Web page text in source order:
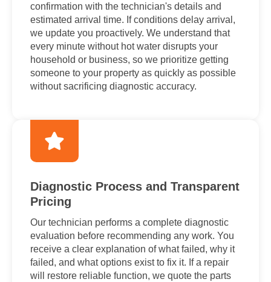
confirmation with the technician's details and
estimated arrival time. If conditions delay arrival,
we update you proactively. We understand that
every minute without hot water disrupts your
household or business, so we prioritize getting
someone to your property as quickly as possible
without sacrificing diagnostic accuracy.
Diagnostic Process and Transparent
Pricing
Our technician performs a complete diagnostic
evaluation before recommending any work. You
receive a clear explanation of what failed, why it
failed, and what options exist to fix it. If a repair
will restore reliable function, we quote the parts